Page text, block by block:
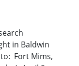
in Baldwin
Fort Mims,